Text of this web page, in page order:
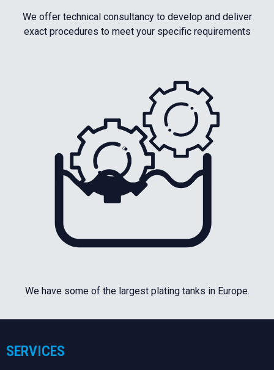
We offer technical consultancy to develop and deliver
exact procedures to meet your specific requirements
We have some of the largest plating tanks in Europe.
SERVICES